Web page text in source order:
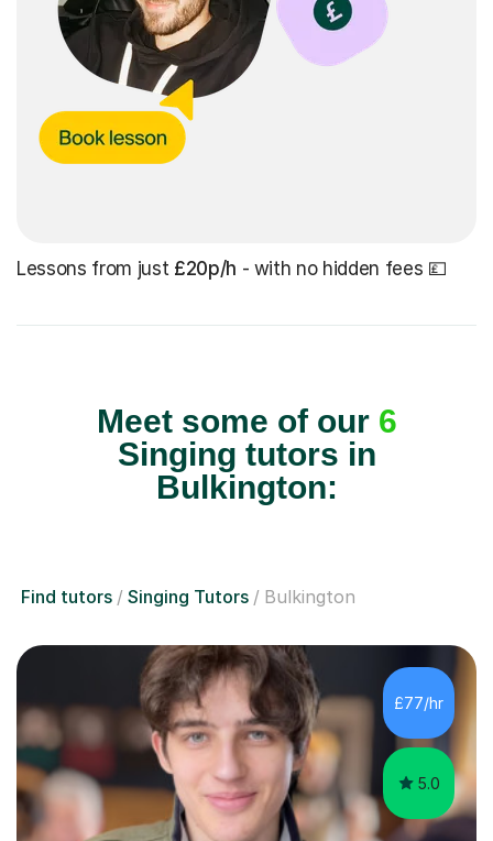
Lessons from just £20p/h - with no hidden fees 💷
Meet some of our 6
Singing tutors in
Bulkington:
Find tutors Singing Tutors Bulkington
£77/hr
5.0